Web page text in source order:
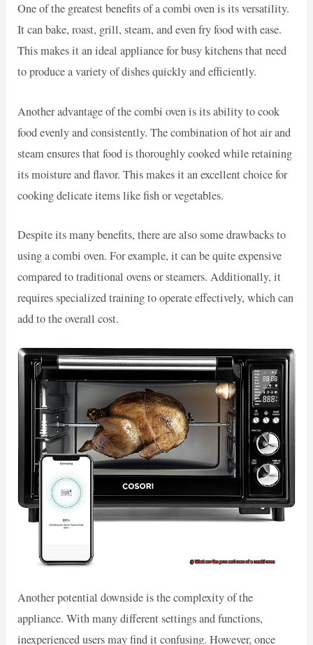
One of the greatest benefits of a combi oven is its versatility.
It can bake, roast, grill, steam, and even fry food with ease.
This makes it an ideal appliance for busy kitchens that need
to produce a variety of dishes quickly and efficiently.
Another advantage of the combi oven is its ability to cook
food evenly and consistently. The combination of hot air and
steam ensures that food is thoroughly cooked while retaining
its moisture and flavor. This makes it an excellent choice for
cooking delicate items like fish or vegetables.
Despite its many benefits, there are also some drawbacks to
using a combi oven. For example, it can be quite expensive
compared to traditional ovens or steamers. Additionally, it
requires specialized training to operate effectively, which can
add to the overall cost.
Another potential downside is the complexity of the
appliance. With many different settings and functions,
inexperienced users may find it confusing. However, once